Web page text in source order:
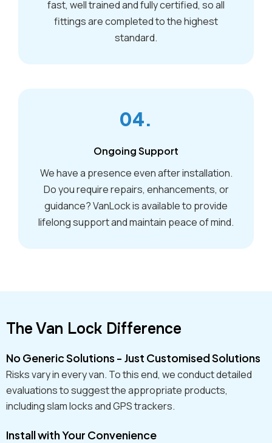
fast, well trained and fully certified, so all
fittings are completed to the highest
standard.
04.
Ongoing Support
We have a presence even after installation.
Do you require repairs, enhancements, or
guidance? VanLock is available to provide
lifelong support and maintain peace of mind.
The Van Lock Difference
No Generic Solutions - Just Customised Solutions
Risks vary in every van. To this end, we conduct detailed
evaluations to suggest the appropriate products,
including slam locks and GPS trackers.
Install with Your Convenience